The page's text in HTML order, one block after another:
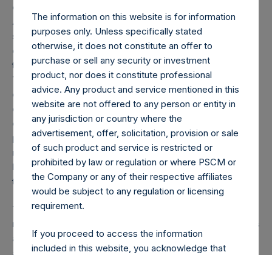
of Section 21 of the Financial Services and Markets
Act 2000) in connection with the issue or sale of any
securities may otherwise lawfully be communicated
or caused to be communicated (all such persons
together being referred to as “relevant persons”).
The Notes are available only to, and any invitation,
offer or agreement to subscribe, purchase or
otherwise acquire such Notes will be available only to
or will be engaged in only with, relevant persons. Any
person who is not a relevant person should not act or
rely on this announcement or any of its contents.
Persons distributing this announcement must satisfy
themselves that it is lawful to do so.
The distribution of this announcement may be
restricted by law. Persons into whose possession this
announcement comes should inform themselves
The information on this website is for information
purposes only. Unless specifically stated
otherwise, it does not constitute an offer to
purchase or sell any security or investment
product, nor does it constitute professional
advice. Any product and service mentioned in this
website are not offered to any person or entity in
any jurisdiction or country where the
advertisement, offer, solicitation, provision or sale
of such product and service is restricted or
prohibited by law or regulation or where PSCM or
the Company or any of their respective affiliates
would be subject to any regulation or licensing
requirement.
If you proceed to access the information
included in this website, you acknowledge that